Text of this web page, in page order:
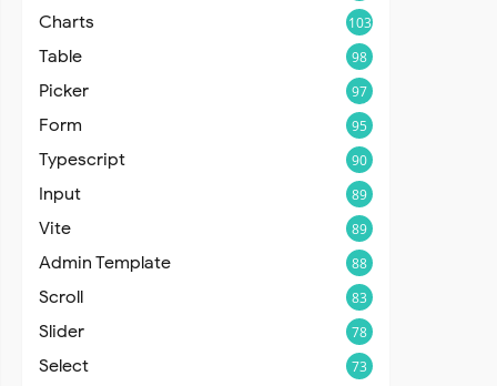
Charts 103
Table 98
Picker 97
Form 95
Typescript 90
Input 89
Vite 89
Admin Template 88
Scroll 83
Slider 78
Select 73